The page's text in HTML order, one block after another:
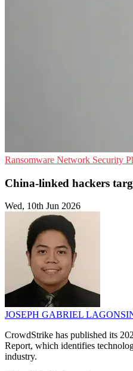
Ransomware Network Security
China-linked hackers
Wed, 10th Jun 2026
JOSEPH GABRIEL
CrowdStrike has published its
Report, which identifies
industry.